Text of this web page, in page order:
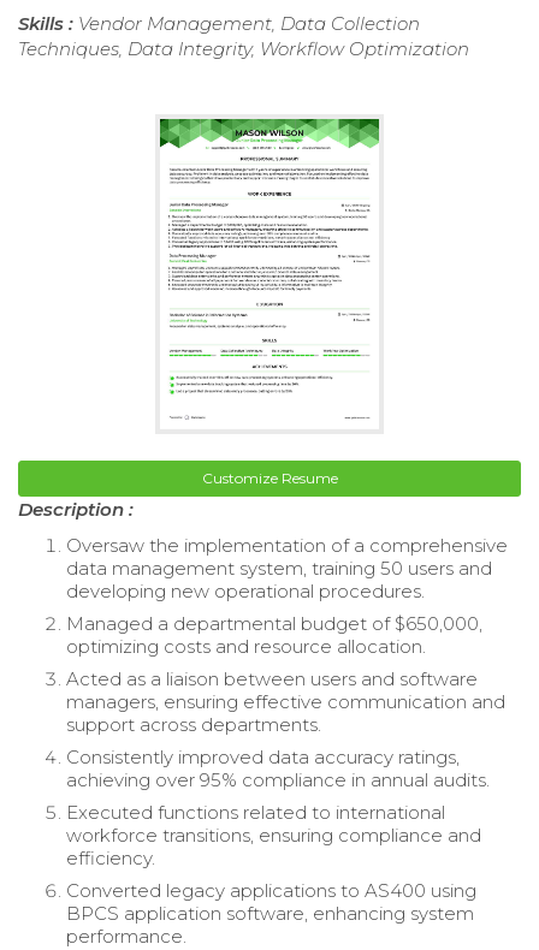
Skills : Vendor Management, Data Collection
Techniques, Data Integrity, Workflow Optimization
Customize Resume
Description :
Oversaw the implementation of a comprehensive
data management system, training 50 users and
developing new operational procedures.
Managed a departmental budget of $650,000,
optimizing costs and resource allocation.
Acted as a liaison between users and software
managers, ensuring effective communication and
support across departments.
Consistently improved data accuracy ratings,
achieving over 95% compliance in annual audits.
Executed functions related to international
workforce transitions, ensuring compliance and
efficiency.
Converted legacy applications to AS400 using
BPCS application software, enhancing system
performance.